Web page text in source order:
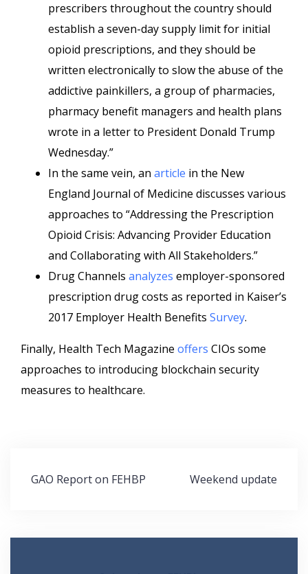
prescribers throughout the country should
establish a seven-day supply limit for initial
opioid prescriptions, and they should be
written electronically to slow the abuse of the
addictive painkillers, a group of pharmacies,
pharmacy benefit managers and health plans
wrote in a letter to President Donald Trump
Wednesday.”
In the same vein, an article in the New
England Journal of Medicine discusses various
approaches to “Addressing the Prescription
Opioid Crisis: Advancing Provider Education
and Collaborating with All Stakeholders.”
Drug Channels analyzes employer-sponsored
prescription drug costs as reported in Kaiser’s
2017 Employer Health Benefits Survey.
Finally, Health Tech Magazine offers CIOs some
approaches to introducing blockchain security
measures to healthcare.
Post
navigation
GAO Report on FEHBP Weekend update